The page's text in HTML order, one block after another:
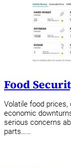
Food
Volatile food
economic
serious concerns
parts……